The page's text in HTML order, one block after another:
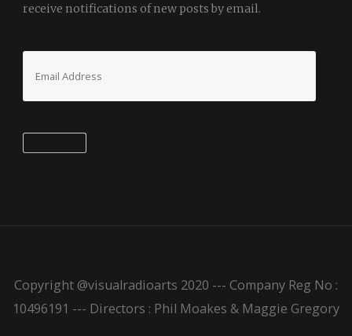
receive notifications of new posts by email.
Address
Copyright @visualradioarts 2020 --- Company Reg No :
10496191 --- Directors : Phil Moakes & Maggie Gregory